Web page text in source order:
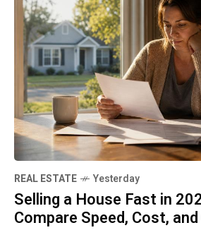
REAL ESTATE Yesterday
Selling a House Fast in
Compare Speed, Cost,